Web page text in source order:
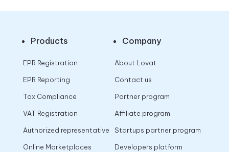
Products
EPR Registration
EPR Reporting
Tax Compliance
VAT Registration
Authorized representative
Online Marketplaces
Company
About Lovat
Contact us
Partner program
Affiliate program
Startups partner program
Developers platform